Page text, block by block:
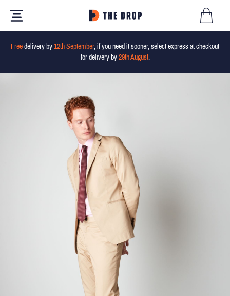
Free delivery by 12th September, if you need it sooner, select express at checkout
for delivery by 29th August.